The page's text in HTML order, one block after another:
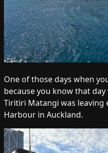
One of those days when
because you know that
Tiritiri Matangi was leaving
Harbour in Auckland.